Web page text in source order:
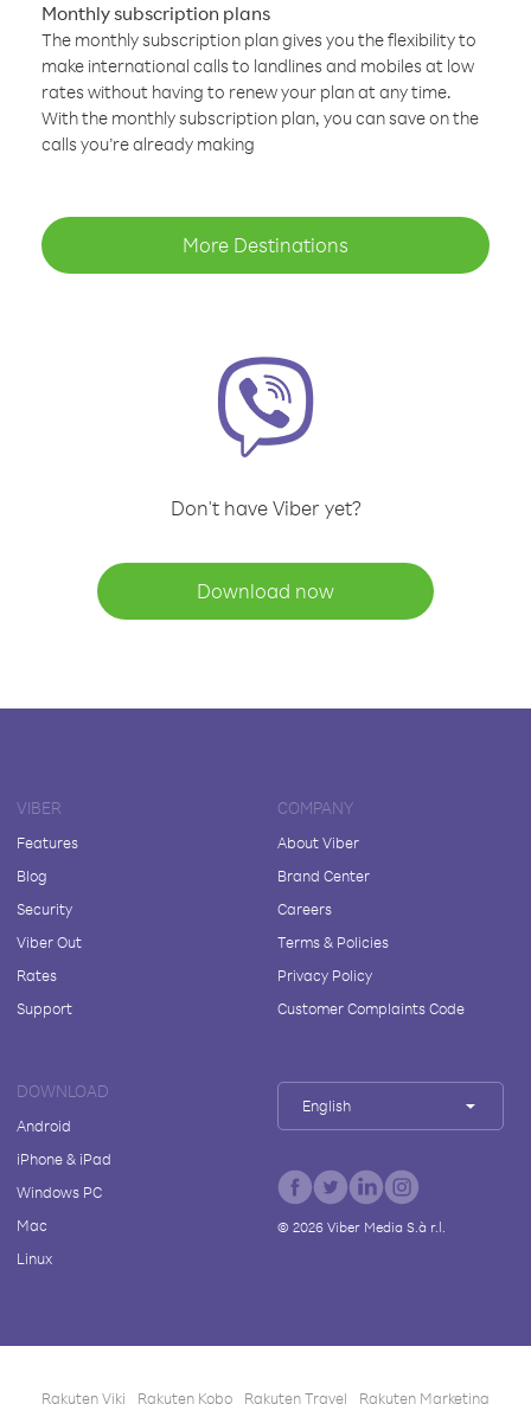
Monthly subscription plans
The monthly subscription plan gives you the flexibility to
make international calls to landlines and mobiles at low
rates without having to renew your plan at any time.
With the monthly subscription plan, you can save on the
calls you’re already making
More Destinations
Don't have Viber yet?
Download now
VIBER
Features
Blog
Security
Viber Out
Rates
Support
COMPANY
About Viber
Brand Center
Careers
Terms & Policies
Privacy Policy
Customer Complaints Code
DOWNLOAD
Android
iPhone & iPad
Windows PC
Mac
Linux
English
© 2026Viber Media S.à r.l.
Rakuten Viki Rakuten Kobo Rakuten Travel Rakuten Marketing